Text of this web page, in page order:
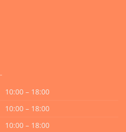
10:00 – 18:00
10:00 – 18:00
10:00 – 18:00